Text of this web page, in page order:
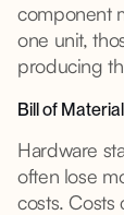
component
one unit,
producing
Bill of
Hardware
often lose
costs. Costs